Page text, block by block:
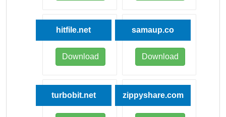
samaup.co
Download
hitfile.net
Download
zippyshare.com
turbobit.net